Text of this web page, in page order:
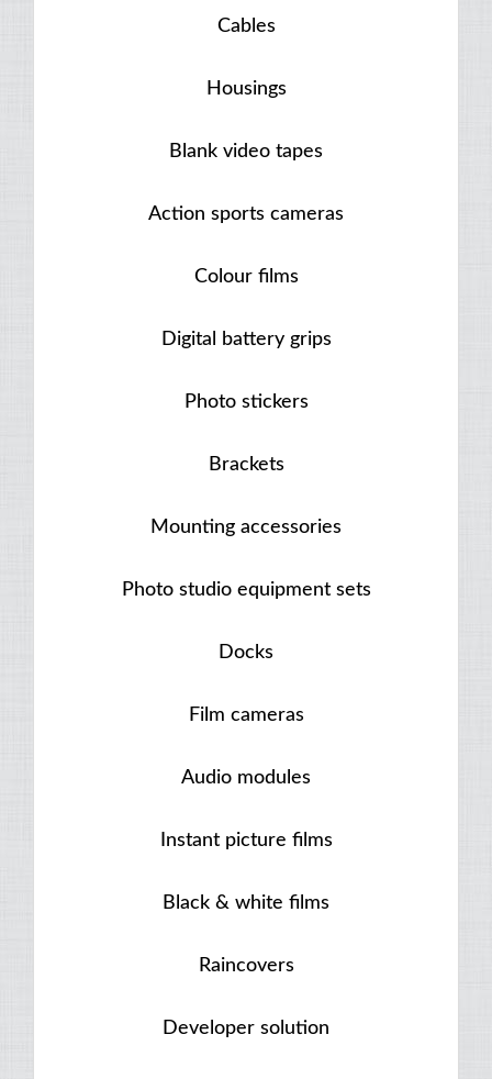
Cables
Housings
Blank video tapes
Action sports cameras
Colour films
Digital battery grips
Photo stickers
Brackets
Mounting accessories
Photo studio equipment sets
Docks
Film cameras
Audio modules
Instant picture films
Black & white films
Raincovers
Developer solution